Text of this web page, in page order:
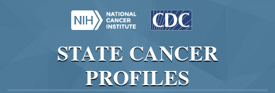
STATE CANCER
PROFILES